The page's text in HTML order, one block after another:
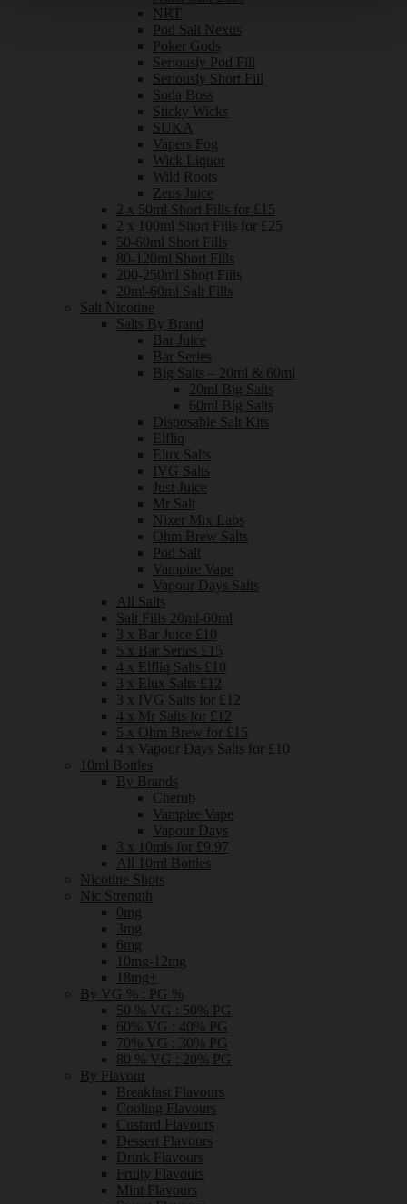
NRT
Pod Salt Nexus
Poker Gods
Seriously Pod Fill
Seriously Short Fill
Soda Boss
Sticky Wicks
SUKA
Vapers Fog
Wick Liquor
Wild Roots
Zeus Juice
2 x 50ml Short Fills for £15
2 x 100ml Short Fills for £25
50-60ml Short Fills
80-120ml Short Fills
200-250ml Short Fills
20ml-60ml Salt Fills
Salt Nicotine
Salts By Brand
Bar Juice
Bar Series
Big Salts – 20ml & 60ml
20ml Big Salts
60ml Big Salts
Disposable Salt Kits
Elfliq
Elux Salts
IVG Salts
Just Juice
Mr Salt
Nixer Mix Labs
Ohm Brew Salts
Pod Salt
Vampire Vape
Vapour Days Salts
All Salts
Salt Fills 20ml-60ml
3 x Bar Juice £10
5 x Bar Series £15
4 x Elfliq Salts £10
3 x Elux Salts £12
3 x IVG Salts for £12
4 x Mr Salts for £12
5 x Ohm Brew for £15
4 x Vapour Days Salts for £10
10ml Bottles
By Brands
Cherub
Vampire Vape
Vapour Days
3 x 10mls for £9.97
All 10ml Bottles
Nicotine Shots
Nic Strength
0mg
3mg
6mg
10mg-12mg
18mg+
By VG % : PG %
50 % VG : 50% PG
60% VG : 40% PG
70% VG : 30% PG
80 % VG : 20% PG
By Flavour
Breakfast Flavours
Cooling Flavours
Custard Flavours
Dessert Flavours
Drink Flavours
Fruity Flavours
Mint Flavours